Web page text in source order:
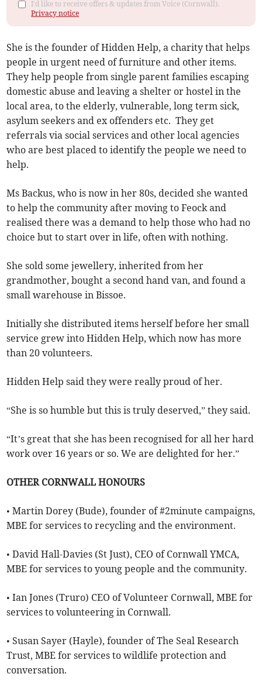
I'd like to receive offers & updates from Voice (Cornwall).
Privacy notice
She is the founder of Hidden Help, a charity that helps
people in urgent need of furniture and other items.
They help people from single parent families escaping
domestic abuse and leaving a shelter or hostel in the
local area, to the elderly, vulnerable, long term sick,
asylum seekers and ex offenders etc. They get
referrals via social services and other local agencies
who are best placed to identify the people we need to
help.
Ms Backus, who is now in her 80s, decided she wanted
to help the community after moving to Feock and
realised there was a demand to help those who had no
choice but to start over in life, often with nothing.
She sold some jewellery, inherited from her
grandmother, bought a second hand van, and found a
small warehouse in Bissoe.
Initially she distributed items herself before her small
service grew into Hidden Help, which now has more
than 20 volunteers.
Hidden Help said they were really proud of her.
“She is so humble but this is truly deserved,” they said.
“It’s great that she has been recognised for all her hard
work over 16 years or so. We are delighted for her.”
OTHER CORNWALL HONOURS
• Martin Dorey (Bude), founder of #2minute campaigns,
MBE for services to recycling and the environment.
• David Hall-Davies (St Just), CEO of Cornwall YMCA,
MBE for services to young people and the community.
• Ian Jones (Truro) CEO of Volunteer Cornwall, MBE for
services to volunteering in Cornwall.
• Susan Sayer (Hayle), founder of The Seal Research
Trust, MBE for services to wildlife protection and
conversation.